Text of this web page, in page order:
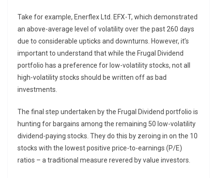
Take for example, Enerflex Ltd. EFX-T, which demonstrated
an above-average level of volatility over the past 260 days
due to considerable upticks and downturns. However, it’s
important to understand that while the Frugal Dividend
portfolio has a preference for low-volatility stocks, not all
high-volatility stocks should be written off as bad
investments.
The final step undertaken by the Frugal Dividend portfolio is
hunting for bargains among the remaining 50 low-volatility
dividend-paying stocks. They do this by zeroing in on the 10
stocks with the lowest positive price-to-earnings (P/E)
ratios – a traditional measure revered by value investors.